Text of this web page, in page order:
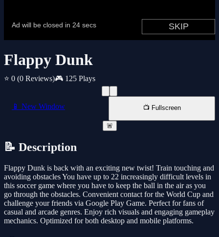
Flappy Dunk
⭐ 0 (0 Reviews)🎮 125 Plays
📱 New Window 📺 Fullscreen
🚨
📝 Description
Flappy Dunk is back with an exciting new twist! Train touching and
avoiding obstacles You have up to 22 increasingly difficult levels in
this soccer game where you have to keep the ball in the air as you
go through the obstacles. Convenient contact for the World Cup and
challenge your friends via Google Play Game. Perfect for fans of
casual and arcade genres. Enjoy rich visuals and engaging gameplay
mechanics. Optimized for both desktop and mobile platforms.